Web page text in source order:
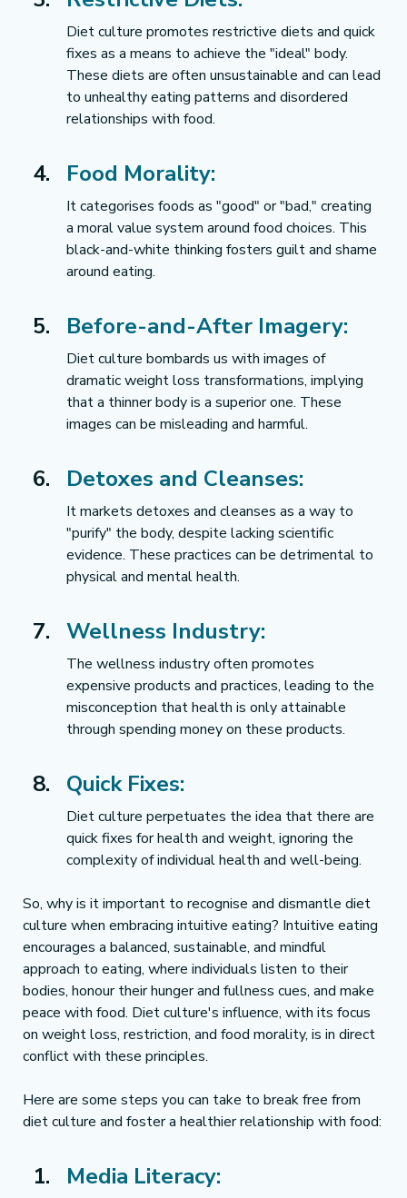
Diet culture promotes restrictive diets and quick
fixes as a means to achieve the "ideal" body.
These diets are often unsustainable and can lead
to unhealthy eating patterns and disordered
relationships with food.
Food Morality:
It categorises foods as "good" or "bad," creating
a moral value system around food choices. This
black-and-white thinking fosters guilt and shame
around eating.
Before-and-After Imagery:
Diet culture bombards us with images of
dramatic weight loss transformations, implying
that a thinner body is a superior one. These
images can be misleading and harmful.
Detoxes and Cleanses:
It markets detoxes and cleanses as a way to
"purify" the body, despite lacking scientific
evidence. These practices can be detrimental to
physical and mental health.
Wellness Industry:
The wellness industry often promotes
expensive products and practices, leading to the
misconception that health is only attainable
through spending money on these products.
Quick Fixes:
Diet culture perpetuates the idea that there are
quick fixes for health and weight, ignoring the
complexity of individual health and well-being.
So, why is it important to recognise and dismantle diet
culture when embracing intuitive eating? Intuitive eating
encourages a balanced, sustainable, and mindful
approach to eating, where individuals listen to their
bodies, honour their hunger and fullness cues, and make
peace with food. Diet culture's influence, with its focus
on weight loss, restriction, and food morality, is in direct
conflict with these principles.
Here are some steps you can take to break free from
diet culture and foster a healthier relationship with food:
Media Literacy: